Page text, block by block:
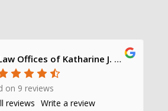
The Law Offices of Katharine J. Richards, P.C.
on 9 reviews
reviews Write a review